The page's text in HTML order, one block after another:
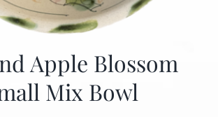
Apple Blossom
Mix Bowl